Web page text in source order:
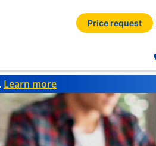
Price request
Learn more